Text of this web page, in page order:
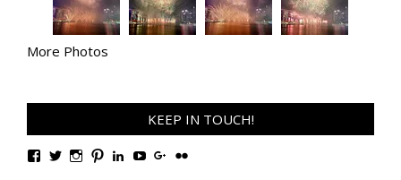
More Photos
KEEP IN TOUCH!
ViewViewViewViewViewViewViewView